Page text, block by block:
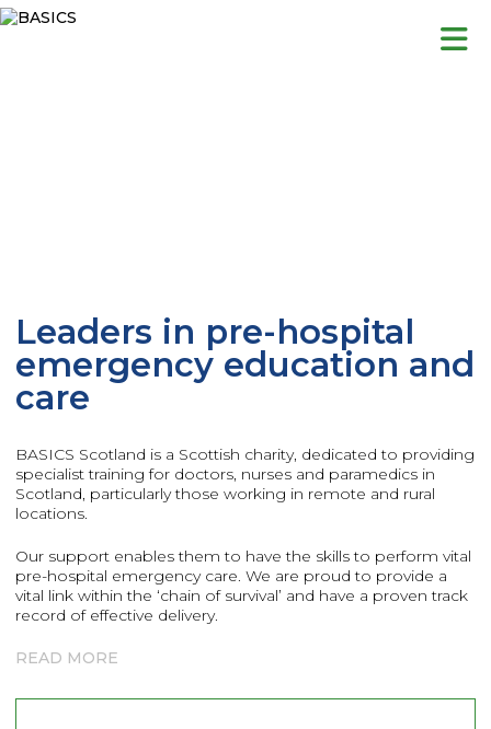
Skip
to
Leaders in pre-hospital
emergency education and
care
BASICS Scotland is a Scottish charity, dedicated to providing
specialist training for doctors, nurses and paramedics in
Scotland, particularly those working in remote and rural
locations.
Our support enables them to have the skills to perform vital
pre-hospital emergency care. We are proud to provide a
vital link within the ‘chain of survival’ and have a proven track
record of effective delivery.
READ MORE